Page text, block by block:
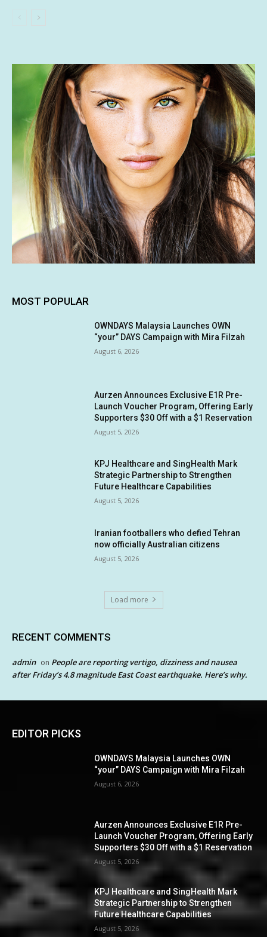
MOST POPULAR
OWNDAYS Malaysia Launches OWN
“your” DAYS Campaign with Mira Filzah
August 6, 2026
Aurzen Announces Exclusive E1R Pre-
Launch Voucher Program, Offering Early
Supporters $30 Off with a $1 Reservation
August 5, 2026
KPJ Healthcare and SingHealth Mark
Strategic Partnership to Strengthen
Future Healthcare Capabilities
August 5, 2026
Iranian footballers who defied Tehran
now officially Australian citizens
August 5, 2026
Load more
RECENT COMMENTS
admin on People are reporting vertigo, dizziness and nausea
after Friday’s 4.8 magnitude East Coast earthquake. Here’s why.
EDITOR PICKS
OWNDAYS Malaysia Launches OWN
“your” DAYS Campaign with Mira Filzah
August 6, 2026
Aurzen Announces Exclusive E1R Pre-
Launch Voucher Program, Offering Early
Supporters $30 Off with a $1 Reservation
August 5, 2026
KPJ Healthcare and SingHealth Mark
Strategic Partnership to Strengthen
Future Healthcare Capabilities
August 5, 2026